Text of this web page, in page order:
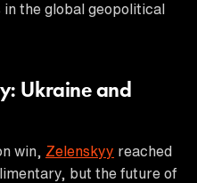
the global geopolitical
Ukraine and
win, Zelenskyy reached
but the future of